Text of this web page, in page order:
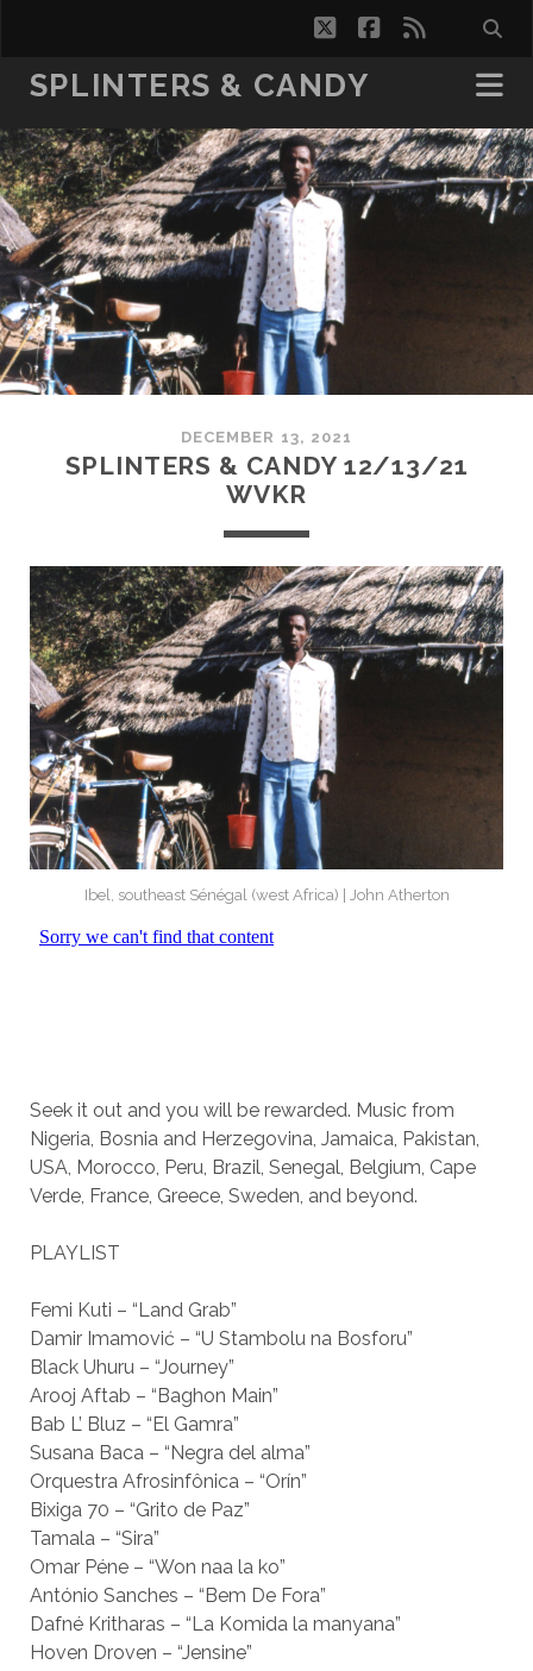
twitterfacebook
rss
SPLINTERS & CANDY
DECEMBER 13, 2021
SPLINTERS & CANDY 12/13/21
WVKR
Ibel, southeast Sénégal (west Africa) | John Atherton
Seek it out and you will be rewarded. Music from
Nigeria, Bosnia and Herzegovina, Jamaica, Pakistan,
USA, Morocco, Peru, Brazil, Senegal, Belgium, Cape
Verde, France, Greece, Sweden, and beyond.
PLAYLIST
Femi Kuti – “Land Grab”
Damir Imamović – “U Stambolu na Bosforu”
Black Uhuru – “Journey”
Arooj Aftab – “Baghon Main”
Bab L’ Bluz – “El Gamra”
Susana Baca – “Negra del alma”
Orquestra Afrosinfônica – “Orín”
Bixiga 70 – “Grito de Paz”
Tamala – “Sira”
Omar Péne – “Won naa la ko”
António Sanches – “Bem De Fora”
Dafné Kritharas – “La Komida la manyana”
Hoven Droven – “Jensine”